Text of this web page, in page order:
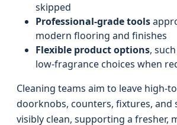
skipped
Professional-grade tools
modern flooring and finishes
Flexible product options,
low-fragrance choices when
Cleaning teams aim to leave high-
doorknobs, counters, fixtures,
visibly clean, supporting a fresher,